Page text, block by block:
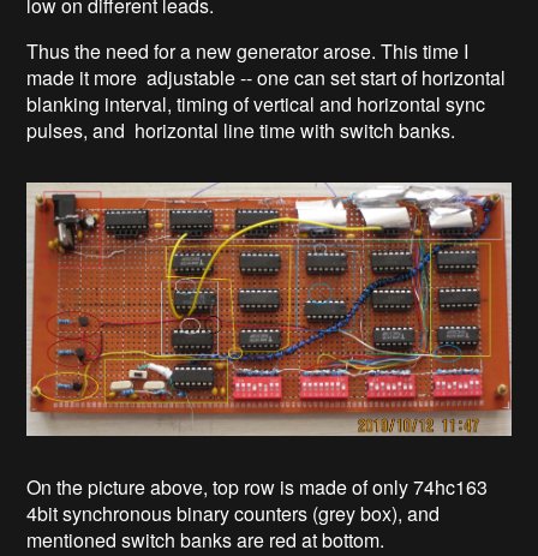
Thus the need for a new generator arose. This time I
made it more adjustable -- one can set start of horizontal
blanking interval, timing of vertical and horizontal sync
pulses, and horizontal line time with switch banks.
On the picture above, top row is made of only 74hc163
4bit synchronous binary counters (grey box), and
mentioned switch banks are red at bottom.